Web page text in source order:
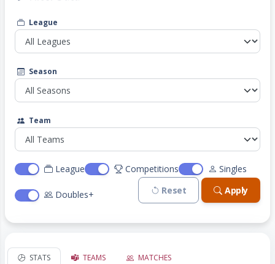
League
Season
Team
League Competitions Singles
Doubles+ Reset Apply
STATS TEAMS MATCHES